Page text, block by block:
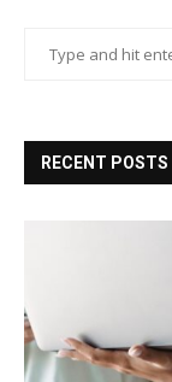
RECENT POSTS